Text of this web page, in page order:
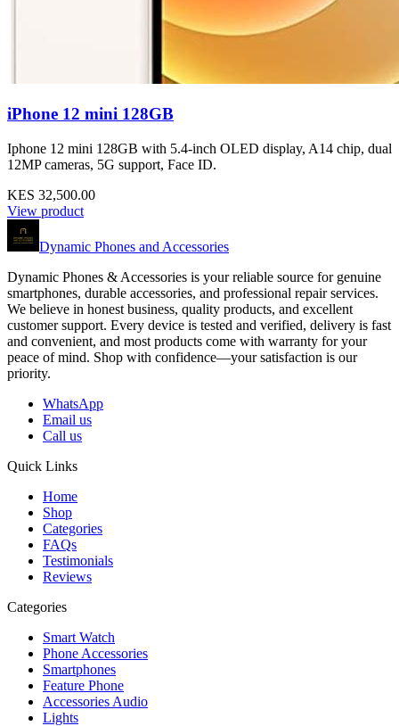
iPhone 12 mini 128GB
Iphone 12 mini 128GB with 5.4‑inch OLED display, A14 chip, dual
12MP cameras, 5G support, Face ID.
KES 32,500.00
View product
Dynamic Phones and Accessories
Dynamic Phones & Accessories is your reliable source for genuine
smartphones, durable accessories, and professional repair services.
We believe in honest business, quality products, and excellent
customer support. Every device is tested and verified, delivery is fast
and convenient, and most products come with warranty for your
peace of mind. Shop with confidence—your satisfaction is our
priority.
WhatsApp
Email us
Call us
Quick Links
Home
Shop
Categories
FAQs
Testimonials
Reviews
Categories
Smart Watch
Phone Accessories
Smartphones
Feature Phone
Accessories Audio
Lights